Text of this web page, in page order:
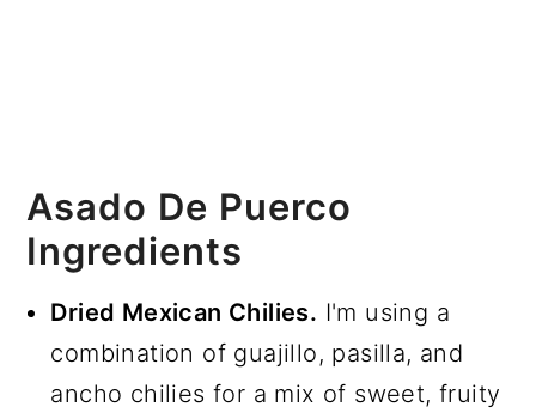
Asado De Puerco
Ingredients
Dried Mexican Chilies. I'm using a
combination of guajillo, pasilla, and
ancho chilies for a mix of sweet, fruity